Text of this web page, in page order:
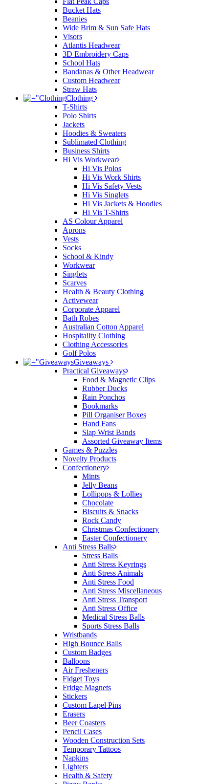
Bucket Hats
Beanies
Wide Brim & Sun Safe Hats
Visors
Atlantis Headwear
3D Embroidery Caps
School Hats
Bandanas & Other Headwear
Custom Headwear
Straw Hats
Clothing
T-Shirts
Polo Shirts
Jackets
Hoodies & Sweaters
Sublimated Clothing
Business Shirts
Hi Vis Workwear
Hi Vis Polos
Hi Vis Work Shirts
Hi Vis Safety Vests
Hi Vis Singlets
Hi Vis Jackets & Hoodies
Hi Vis T-Shirts
AS Colour Apparel
Aprons
Vests
Socks
School & Kindy
Workwear
Singlets
Scarves
Health & Beauty Clothing
Activewear
Corporate Apparel
Bath Robes
Australian Cotton Apparel
Hospitality Clothing
Clothing Accessories
Golf Polos
Giveaways
Practical Giveaways
Food & Magnetic Clips
Rubber Ducks
Rain Ponchos
Bookmarks
Pill Organiser Boxes
Hand Fans
Slap Wrist Bands
Assorted Giveaway Items
Games & Puzzles
Novelty Products
Confectionery
Mints
Jelly Beans
Lollipops & Lollies
Chocolate
Biscuits & Snacks
Rock Candy
Christmas Confectionery
Easter Confectionery
Anti Stress Balls
Stress Balls
Anti Stress Keyrings
Anti Stress Animals
Anti Stress Food
Anti Stress Miscellaneous
Anti Stress Transport
Anti Stress Office
Medical Stress Balls
Sports Stress Balls
Wristbands
High Bounce Balls
Custom Badges
Balloons
Air Fresheners
Fidget Toys
Fridge Magnets
Stickers
Custom Lapel Pins
Erasers
Beer Coasters
Pencil Cases
Wooden Construction Sets
Temporary Tattoos
Napkins
Lighters
Health & Safety